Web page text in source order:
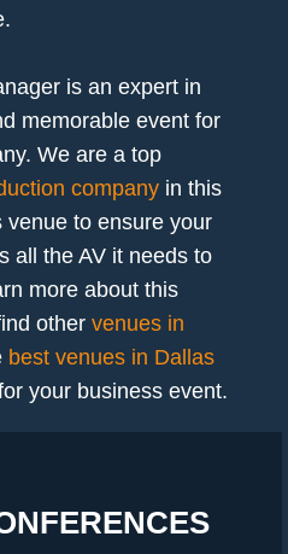
is an expert in
memorable event for
We are a top
companyin this
to ensure your
all the AV it needs to
more about this
other venues in
best venues in Dallas
your business event.